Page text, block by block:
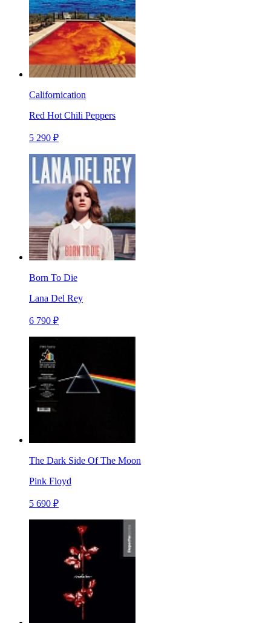
Californication
Red Hot Chili Peppers
5 290 ₽
Born To Die
Lana Del Rey
6 790 ₽
The Dark Side Of The Moon
Pink Floyd
5 690 ₽